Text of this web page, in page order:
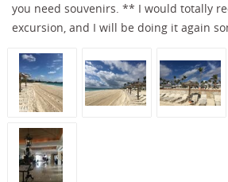
you need souvenirs. ** I would totally
excursion, and I will be doing it again